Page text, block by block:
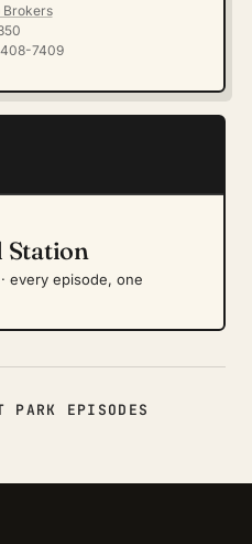
Brokers
408-7409
Station
every episode, one
PARK EPISODES